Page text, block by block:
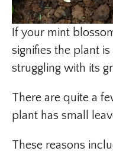
If your mint
signifies the plant
struggling with its
There are quite a
plant has small
These reasons